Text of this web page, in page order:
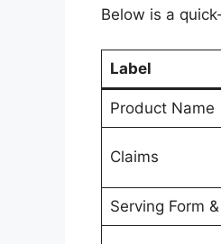
Below is a
Label
Product Name
Claims
Serving Form